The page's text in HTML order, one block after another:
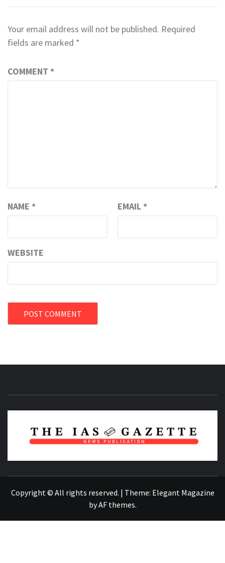
Your email address will not be published. Required
fields are marked *
COMMENT *
NAME * EMAIL *
WEBSITE
Copyright © All rights reserved. | Theme: Elegant Magazine
byAF themes.